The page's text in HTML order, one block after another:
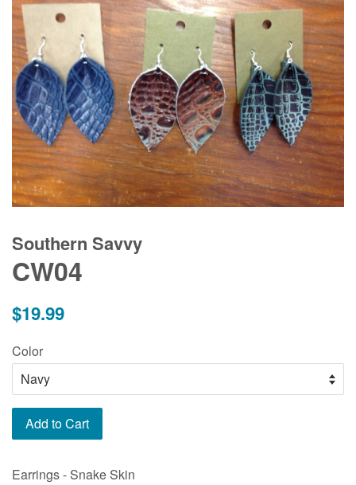
Southern Savvy
CW04
Regular
$19.99
Color
Add to Cart
Earrings - Snake Skin